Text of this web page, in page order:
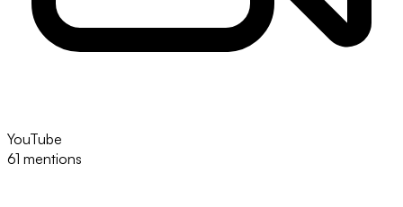
YouTube
61 mentions